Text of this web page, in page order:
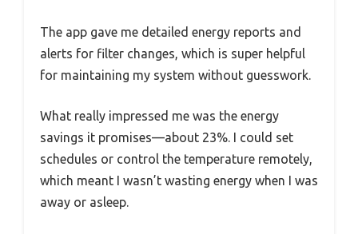
The app gave me detailed energy reports and
alerts for filter changes, which is super helpful
for maintaining my system without guesswork.
What really impressed me was the energy
savings it promises—about 23%. I could set
schedules or control the temperature remotely,
which meant I wasn’t wasting energy when I was
away or asleep.